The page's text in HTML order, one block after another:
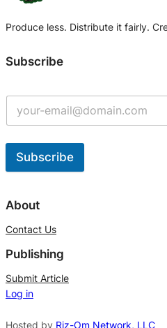
Produce less. Distribute it fairly.
Subscribe
Subscribe
l
e
r
n
a
About
Contact Us
Publishing
Submit Article
Log in
Hosted by Riz-Om Network, LLC